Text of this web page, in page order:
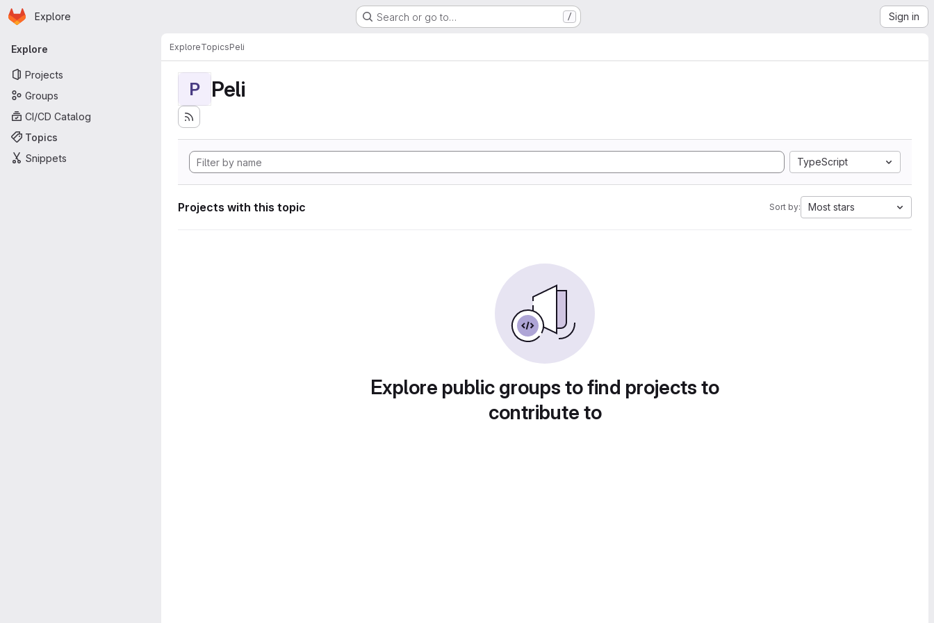
Skip to main content
Homepage
Explore Search or go to… / Sign in
Primary navigation
Explore
Projects
Groups
CI/CD Catalog
Topics
Snippets
ExploreTopicsPeli
P Peli
TypeScript
Projects with this topic Sort by: Most stars
Explore public groups to find projects to
contribute to